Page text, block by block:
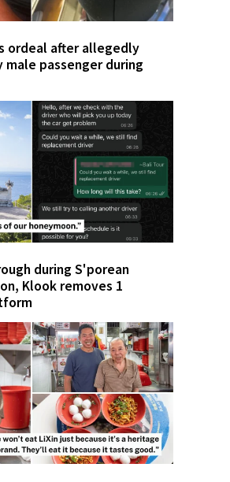
ordeal after allegedly
passenger during
during S'porean
Klook removes 1